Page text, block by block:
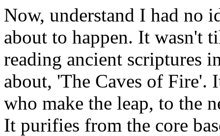
Now, understand I had no
about to happen. It wasn't
reading ancient scriptures
about, 'The Caves of Fire'.
who make the leap, to the
It purifies from the core